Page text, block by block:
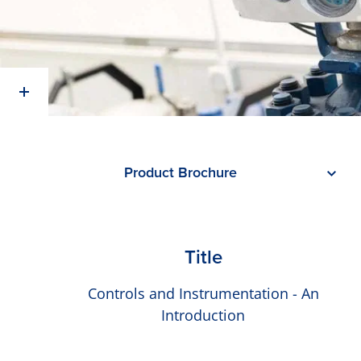
Product Brochure
Title
Controls and Instrumentation - An
Introduction